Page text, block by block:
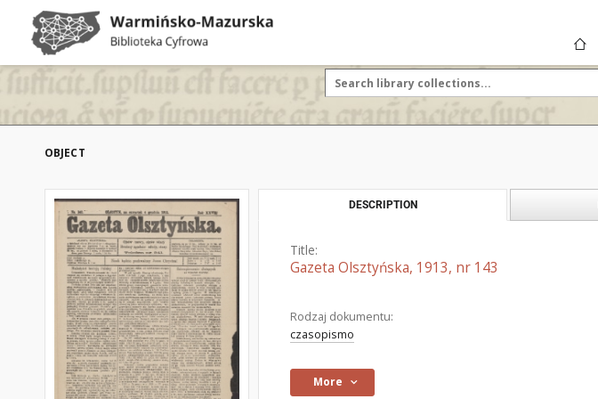
OBJECT
DESCRIPTION
Title:
Gazeta Olsztyńska, 1913, nr 143
Rodzaj dokumentu:
czasopismo
More